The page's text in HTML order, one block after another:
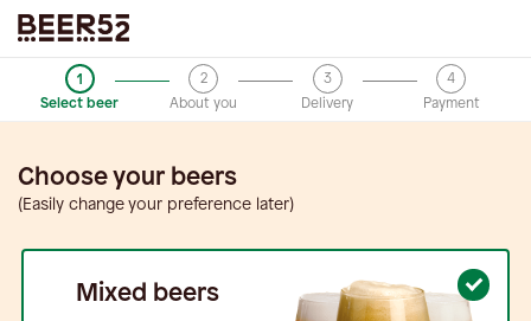
1
Select beer
2
About you
3
Delivery
4
Payment
Choose your beers
(Easily change your preference later)
Mixed beers